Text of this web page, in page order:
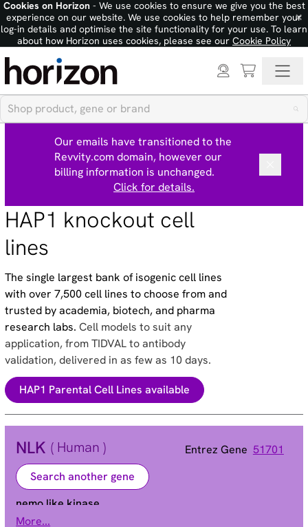
Cookies on Horizon- We use cookies to ensure we give you the best
experience on our website. We use cookies to help remember your
log-in details and optimise the site functionality for your use. To learn
about how Horizon uses cookies, please see our Cookie Policy
×
Our emails have transitioned to the
Revvity.com domain, however our
billing information is unchanged.
Click for details.
HAP1 knockout cell
lines
The single largest bank of isogenic cell lines
with over 7,500 cell lines to choose from and
trusted by academia, biotech, and pharma
research labs.Cell models to suit any
application, from TIDVAL to antibody
validation, delivered in as few as 10 days.
HAP1 Parental Cell Lines available
NLK ( Human ) Entrez Gene 51701
Search another gene
nemo like kinase
More...